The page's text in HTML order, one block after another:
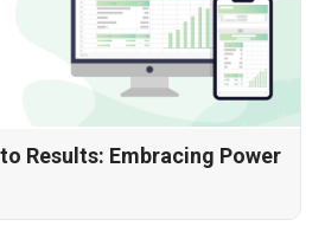
Results: Embracing Power